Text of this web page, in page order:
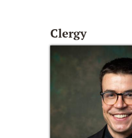
Clergy